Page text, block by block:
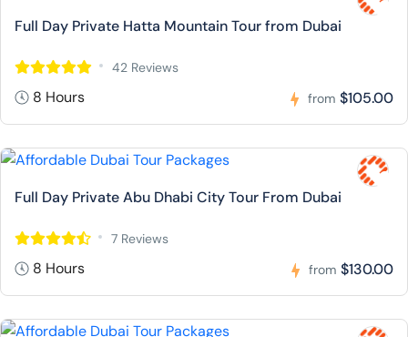
Full Day Private Hatta Mountain Tour from Dubai
42 Reviews
8 Hours from $105.00
Full Day Private Abu Dhabi City Tour From Dubai
7 Reviews
8 Hours from $130.00